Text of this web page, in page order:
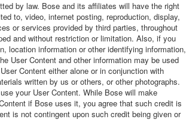
by law. Bose and its affiliates will have the right
to, video, internet posting, reproduction, display,
or services provided by third parties, throughout
and without restriction or limitation. Also, if you
location information or other identifying information,
User Content and other information may be used
Content either alone or in conjunction with
written by us or others, or other photographs.
your User Content. While Bose will make
if Bose uses it, you agree that such credit is
is not contingent upon such credit being given or